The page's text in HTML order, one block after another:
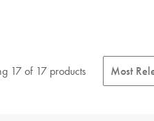
17 of 17 products